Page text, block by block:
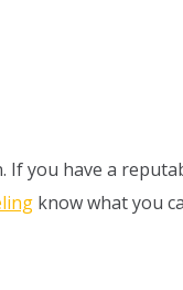
If you have a
know what you